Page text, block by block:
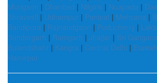
Morigaon | Dhanbad | Nilgiris | Nuapada |
Shravasti | Udhampur | Panipat | Mehsana |
Bandipora | Rajnandgaon | Puducherry |
Sundergarh | Ramgarh | Jhajjar | Sri
Bulandshahr | Kangra | Central Delhi | Etawah
Hamirpur